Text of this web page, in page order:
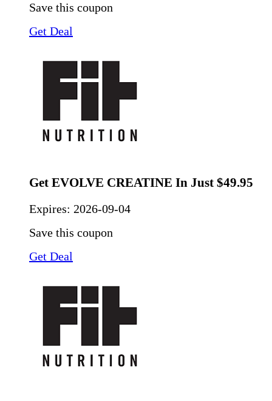
Save this coupon
Get Deal
Get EVOLVE CREATINE In Just $49.95
Expires: 2026-09-04
Save this coupon
Get Deal